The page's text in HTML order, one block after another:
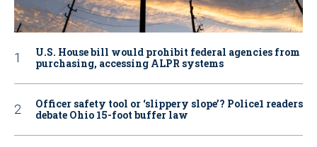
U.S. House bill would prohibit federal agencies from
purchasing, accessing ALPR systems
Officer safety tool or ‘slippery slope’? Police1 readers
debate Ohio 15-foot buffer law